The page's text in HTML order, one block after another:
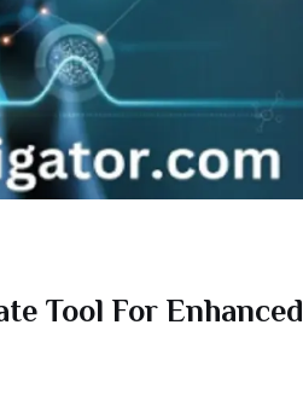
Tool For Enhanced